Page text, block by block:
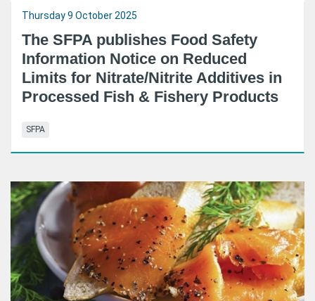
Thursday 9 October 2025
The SFPA publishes Food Safety
Information Notice on Reduced
Limits for Nitrate/Nitrite Additives in
Processed Fish & Fishery Products
SFPA